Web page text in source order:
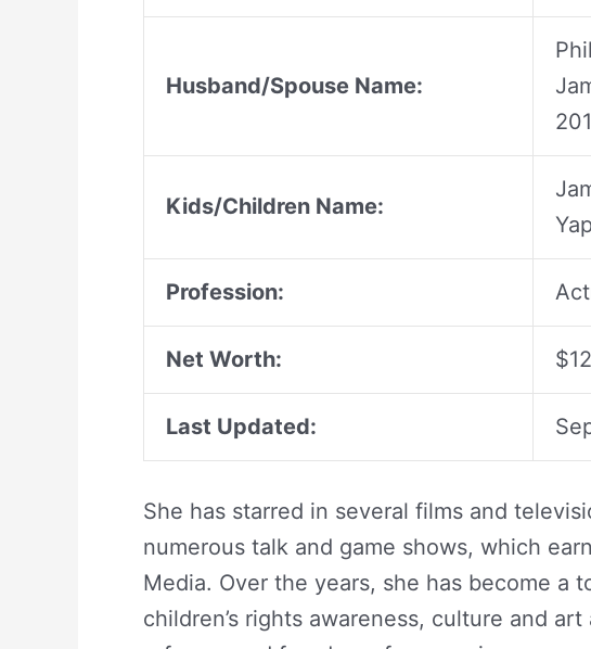
Husband/Spouse Name:
Kids/Children Name:
Profession:
Net Worth:
Last Updated:
She has starred in several films and
numerous talk and game shows, which
Media. Over the years, she has become a
children’s rights awareness, culture and